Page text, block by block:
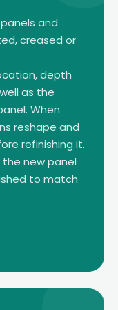
and
creased or
depth
as the
When
reshape and
refinishing it.
new panel
to match